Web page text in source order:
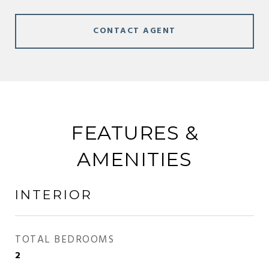
CONTACT AGENT
FEATURES &
AMENITIES
INTERIOR
TOTAL BEDROOMS
2